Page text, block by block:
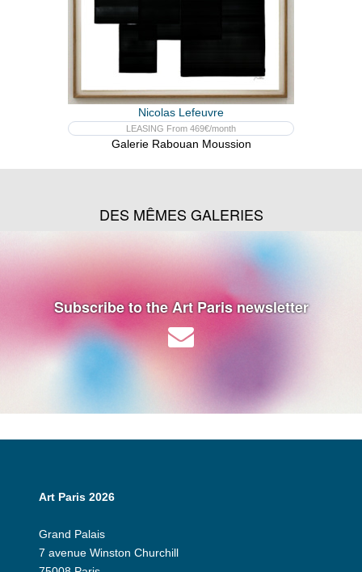
Nicolas Lefeuvre
LEASING From 469€/month
Galerie Rabouan Moussion
DES MÊMES GALERIES
Subscribe to the Art Paris newsletter
Art Paris 2026
Grand Palais
7 avenue Winston Churchill